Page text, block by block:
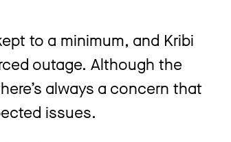
to a minimum, and Kribi
outage. Although the
always a concern that
issues.